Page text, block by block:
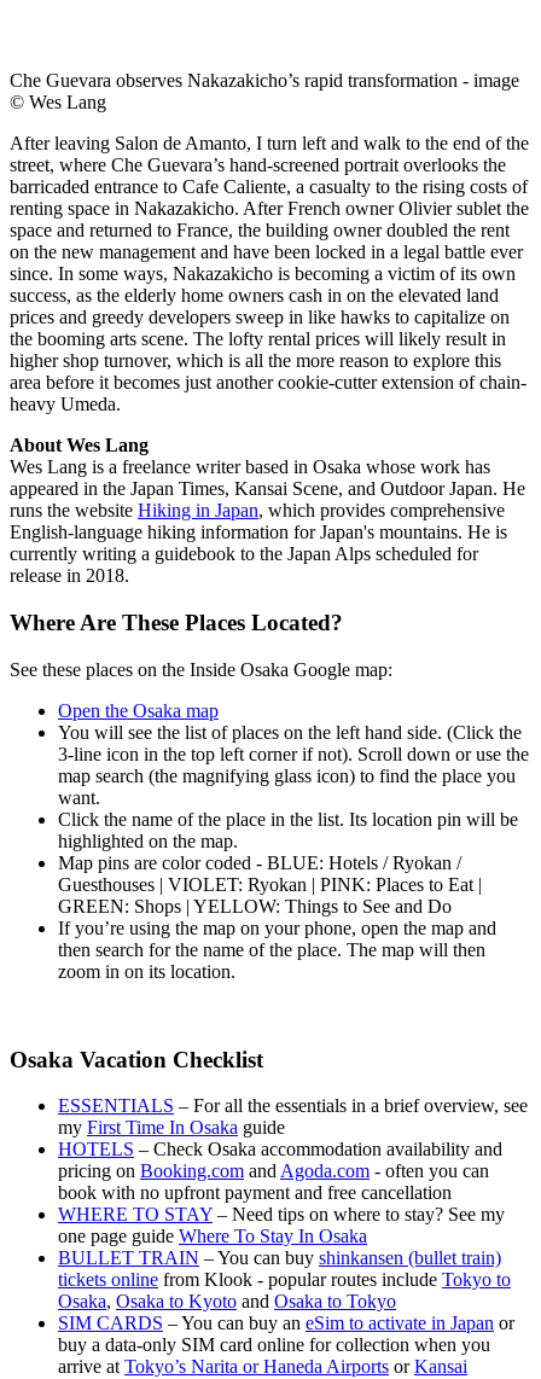
Che Guevara observes Nakazakicho’s rapid transformation - image
© Wes Lang
After leaving Salon de Amanto, I turn left and walk to the end of the
street, where Che Guevara’s hand-screened portrait overlooks the
barricaded entrance to Cafe Caliente, a casualty to the rising costs of
renting space in Nakazakicho. After French owner Olivier sublet the
space and returned to France, the building owner doubled the rent
on the new management and have been locked in a legal battle ever
since. In some ways, Nakazakicho is becoming a victim of its own
success, as the elderly home owners cash in on the elevated land
prices and greedy developers sweep in like hawks to capitalize on
the booming arts scene. The lofty rental prices will likely result in
higher shop turnover, which is all the more reason to explore this
area before it becomes just another cookie-cutter extension of chain-
heavy Umeda.
About Wes Lang
Wes Lang is a freelance writer based in Osaka whose work has
appeared in the Japan Times, Kansai Scene, and Outdoor Japan. He
runs the website Hiking in Japan, which provides comprehensive
English-language hiking information for Japan's mountains. He is
currently writing a guidebook to the Japan Alps scheduled for
release in 2018.
Where Are These Places Located?
See these places on the Inside Osaka Google map:
Open the Osaka map
You will see the list of places on the left hand side. (Click the
3-line icon in the top left corner if not). Scroll down or use the
map search (the magnifying glass icon) to find the place you
want.
Click the name of the place in the list. Its location pin will be
highlighted on the map.
Map pins are color coded - BLUE: Hotels / Ryokan /
Guesthouses | VIOLET: Ryokan | PINK: Places to Eat |
GREEN: Shops | YELLOW: Things to See and Do
If you’re using the map on your phone, open the map and
then search for the name of the place. The map will then
zoom in on its location.
Osaka Vacation Checklist
ESSENTIALS – For all the essentials in a brief overview, see
my First Time In Osaka guide
HOTELS – Check Osaka accommodation availability and
pricing on Booking.com and Agoda.com - often you can
book with no upfront payment and free cancellation
WHERE TO STAY – Need tips on where to stay? See my
one page guide Where To Stay In Osaka
BULLET TRAIN – You can buy shinkansen (bullet train)
tickets online from Klook - popular routes include Tokyo to
Osaka, Osaka to Kyoto and Osaka to Tokyo
SIM CARDS – You can buy an eSim to activate in Japan or
buy a data-only SIM card online for collection when you
arrive at Tokyo’s Narita or Haneda Airports orKansai